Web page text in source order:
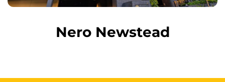
Nero Newstead